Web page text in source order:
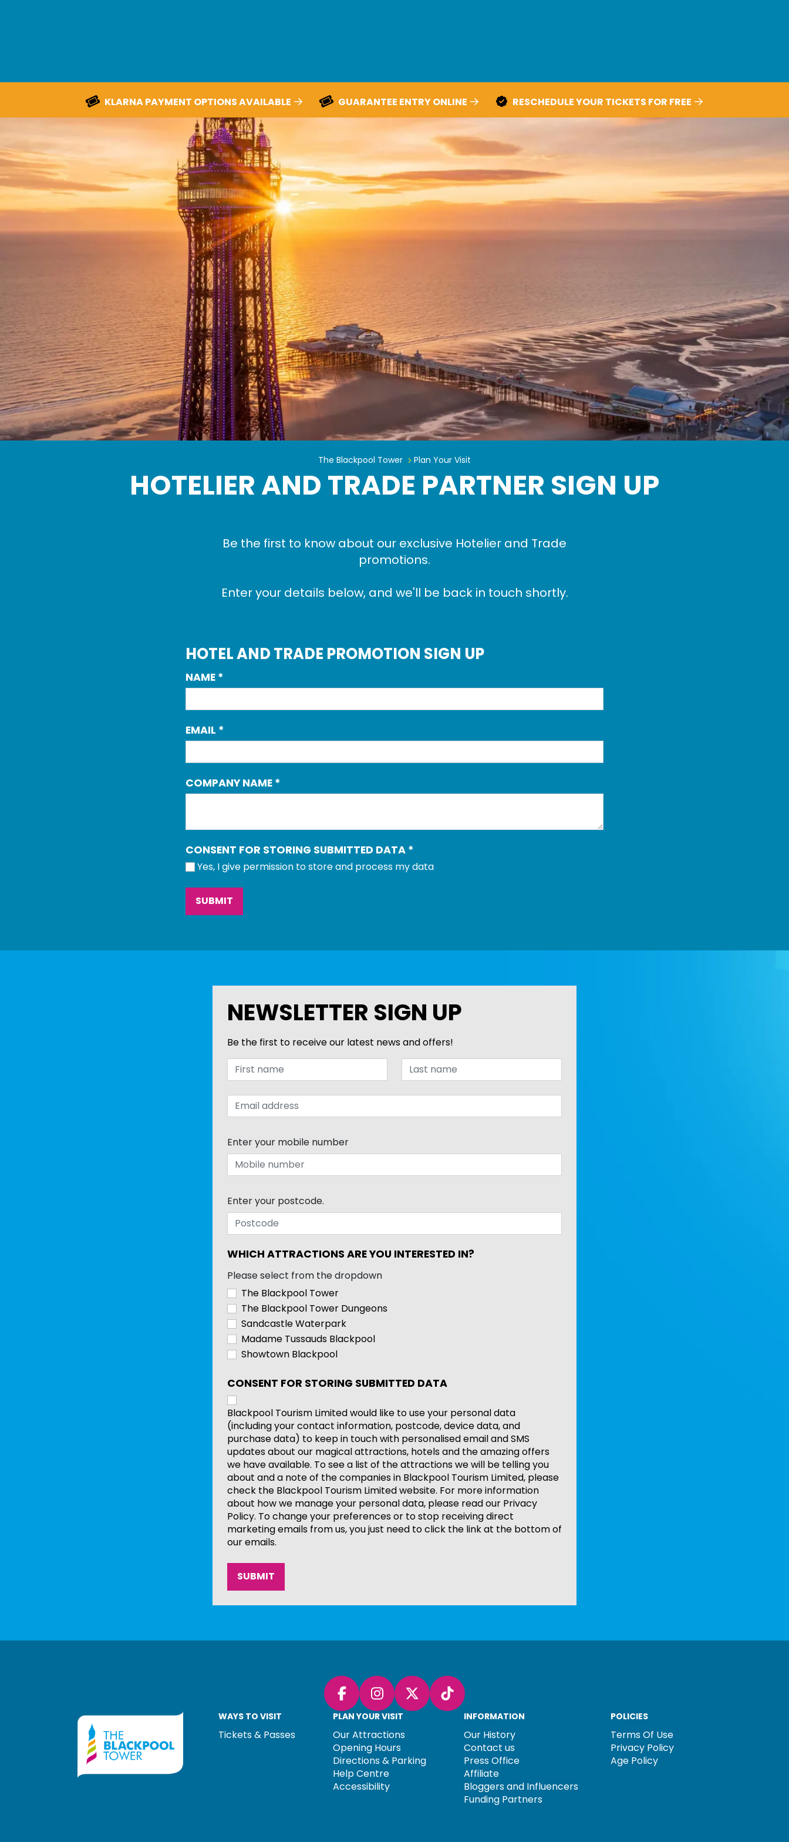
KLARNA PAYMENT OPTIONS AVAILABLE GUARANTEE ENTRY ONLINE RESCHEDULE YOUR TICKETS FOR FREE
The Blackpool Tower Plan Your Visit
Hotelier and Trade Partner Sign Up
HOTELIER AND TRADE PARTNER SIGN UP
Be the first to know about our exclusive Hotelier and Trade
promotions.
Enter your details below, and we'll be back in touch shortly.
HOTEL AND TRADE PROMOTION SIGN UP
NAME *
EMAIL *
COMPANY NAME *
CONSENT FOR STORING SUBMITTED DATA *
Yes, I give permission to store and process my data
NEWSLETTER SIGN UP
Be the first to receive our latest news and offers!
Enter your mobile number
Enter your postcode.
WHICH ATTRACTIONS ARE YOU INTERESTED IN?
Please select from the dropdown
The Blackpool Tower
The Blackpool Tower Dungeons
Sandcastle Waterpark
Madame Tussauds Blackpool
Showtown Blackpool
CONSENT FOR STORING SUBMITTED DATA
Blackpool Tourism Limited would like to use your personal data
(including your contact information, postcode, device data, and
purchase data) to keep in touch with personalised email and SMS
updates about our magical attractions, hotels and the amazing offers
we have available. To see a list of the attractions we will be telling you
about and a note of the companies in Blackpool Tourism Limited, please
check the Blackpool Tourism Limited website. For more information
about how we manage your personal data, please read our Privacy
Policy. To change your preferences or to stop receiving direct
marketing emails from us, you just need to click the link at the bottom of
our emails.
FacebookInstagram
X (Twitter)
TikTok
WAYS TO VISIT
Tickets & Passes
PLAN YOUR VISIT
Our Attractions
Opening Hours
Directions & Parking
Help Centre
Accessibility
INFORMATION
Our History
Contact us
Press Office
Affiliate
Bloggers and Influencers
Funding Partners
POLICIES
Terms Of Use
Privacy Policy
Age Policy